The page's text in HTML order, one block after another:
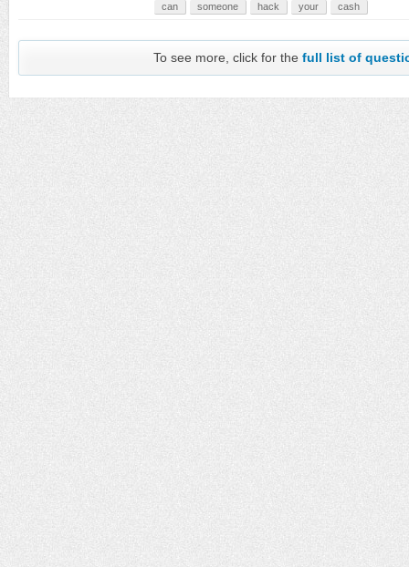
can someone hack your cash
To see more, click for thefull list of